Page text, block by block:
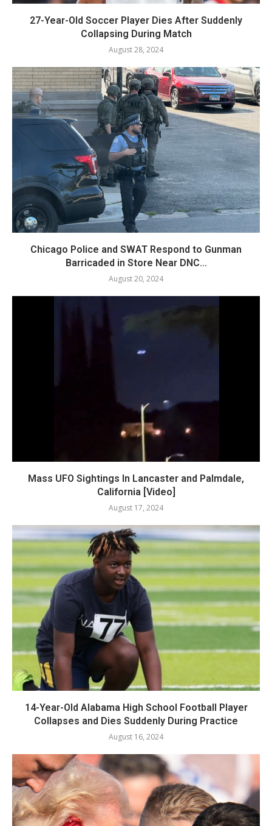
27-Year-Old Soccer Player Dies After Suddenly
Collapsing During Match
August 28, 2024
Chicago Police and SWAT Respond to Gunman
Barricaded in Store Near DNC...
August 20, 2024
Mass UFO Sightings In Lancaster and Palmdale,
California [Video]
August 17, 2024
14-Year-Old Alabama High School Football Player
Collapses and Dies Suddenly During Practice
August 16, 2024